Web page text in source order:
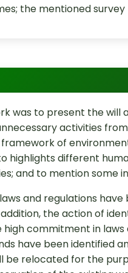
the mentioned
was to present the
activities
of
highlights different
and to mention some
and regulations
the action of
high commitment in
have been identified
be relocated for the